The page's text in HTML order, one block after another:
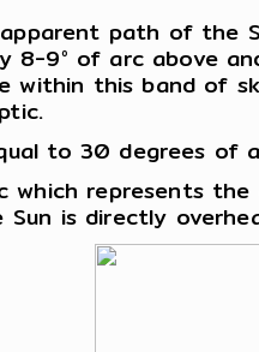
path of
8-9° of arc above
within this band of
to 30 degrees of
which represents
is directly